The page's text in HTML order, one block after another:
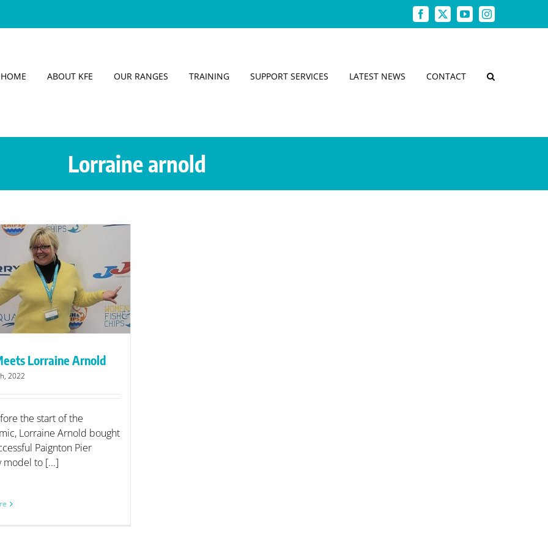
Facebook
X YouTubeInstagram
HOME ABOUT KFE OUR RANGES TRAINING SUPPORT SERVICES LATEST NEWS CONTACT
Lorraine arnold
Lorraine Arnold
2022
the start of the
Lorraine Arnold bought
Paignton Pier
model to [...]